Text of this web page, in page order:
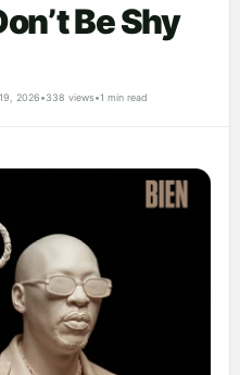
Be Shy
2026•338 views•1 min read